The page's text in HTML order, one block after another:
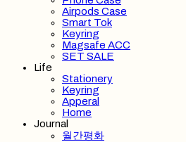
Airpods Case
Smart Tok
Keyring
Magsafe ACC
SET SALE
Life
Stationery
Keyring
Apperal
Home
Journal
월간평화